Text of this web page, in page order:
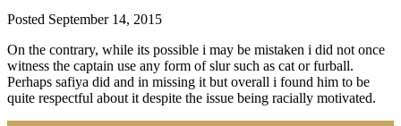
Posted September 14, 2015
On the contrary, while its possible i may be mistaken i did not once
witness the captain use any form of slur such as cat or furball.
Perhaps safiya did and in missing it but overall i found him to be
quite respectful about it despite the issue being racially motivated.